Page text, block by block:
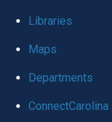
global
Libraries
Maps
Departments
ConnectCarolina